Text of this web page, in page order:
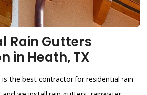
Rain Gutters
in Heath, TX
is the best contractor for residential rain